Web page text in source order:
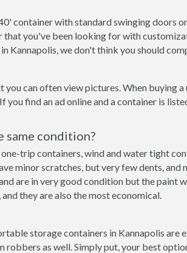
container with standard swinging doors
you've been looking for with
Kannapolis, we don't think you should
can often view pictures. When buying
find an ad online and a container is
same condition?
trip containers, wind and water tight
minor scratches, but very few dents,
are in very good condition but the paint
they are also the most economical.
storage containers in Kannapolis
as well. Simply put, your best